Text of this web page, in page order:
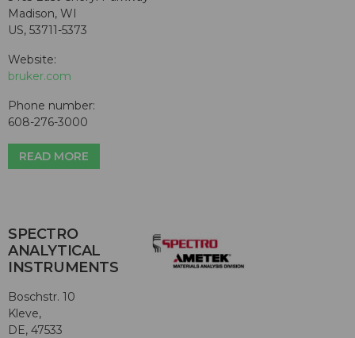
Madison, WI
US, 53711-5373
Website:
bruker.com
Phone number:
608-276-3000
READ MORE
SPECTRO
ANALYTICAL
INSTRUMENTS
Boschstr. 10
Kleve,
DE, 47533